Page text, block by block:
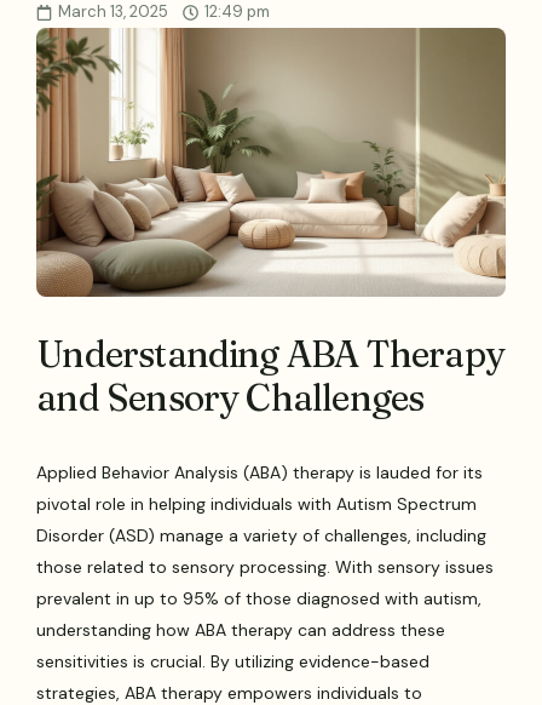
March 13, 2025 12:49 pm
Understanding ABA Therapy
and Sensory Challenges
Applied Behavior Analysis (ABA) therapy is lauded for its
pivotal role in helping individuals with Autism Spectrum
Disorder (ASD) manage a variety of challenges, including
those related to sensory processing. With sensory issues
prevalent in up to 95% of those diagnosed with autism,
understanding how ABA therapy can address these
sensitivities is crucial. By utilizing evidence-based
strategies, ABA therapy empowers individuals to